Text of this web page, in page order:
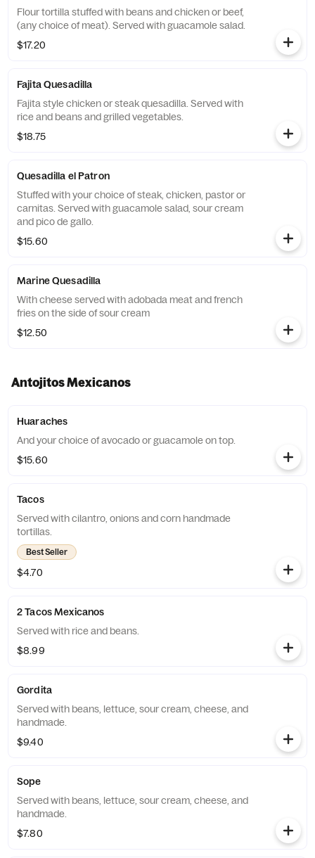
Flour tortilla stuffed with beans and chicken or beef,
(any choice of meat). Served with guacamole salad.
$17.20
Fajita Quesadilla
Fajita style chicken or steak quesadilla. Served with
rice and beans and grilled vegetables.
$18.75
Quesadilla el Patron
Stuffed with your choice of steak, chicken, pastor or
carnitas. Served with guacamole salad, sour cream
and pico de gallo.
$15.60
Marine Quesadilla
With cheese served with adobada meat and french
fries on the side of sour cream
$12.50
Antojitos Mexicanos
Huaraches
And your choice of avocado or guacamole on top.
$15.60
Tacos
Served with cilantro, onions and corn handmade
tortillas.
Best Seller
$4.70
2 Tacos Mexicanos
Served with rice and beans.
$8.99
Gordita
Served with beans, lettuce, sour cream, cheese, and
handmade.
$9.40
Sope
Served with beans, lettuce, sour cream, cheese, and
handmade.
$7.80